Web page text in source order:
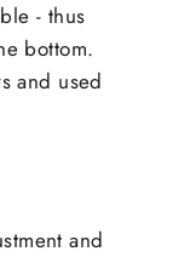
- thus
bottom.
and used
and